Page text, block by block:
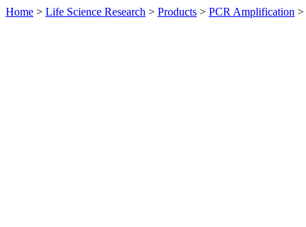
Home > Life Science Research > Products > PCR Amplification >